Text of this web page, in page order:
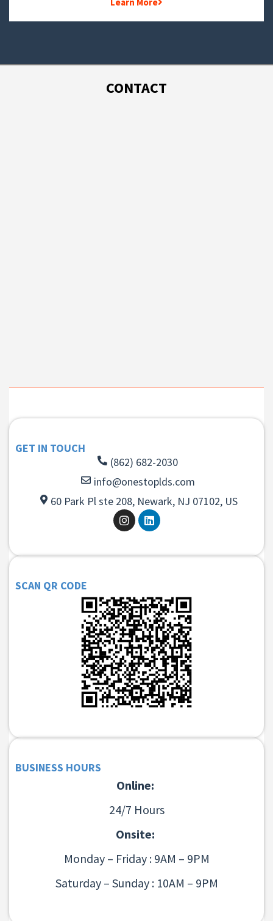
Learn More
CONTACT
GET IN TOUCH
(862) 682-2030
info@onestoplds.com
60 Park Pl ste 208, Newark, NJ 07102, US
SCAN QR CODE
BUSINESS HOURS
Online:
24/7 Hours
Onsite:
Monday – Friday : 9AM – 9PM
Saturday – Sunday : 10AM – 9PM